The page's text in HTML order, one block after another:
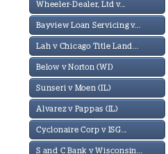
Wheeler-Dealer, Ltd v...
Bayview Loan Servicing v...
Lah v Chicago Title Land...
Below v Norton (WI)
Sunseri v Moen (IL)
Alvarez v Pappas (IL)
Cyclonaire Corp v ISG...
S and C Bank v Wisconsin...